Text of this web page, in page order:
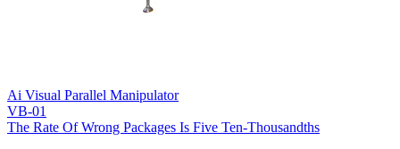
Ai Visual Parallel Manipulator
VB-01
The Rate Of Wrong Packages Is Five Ten-Thousandths